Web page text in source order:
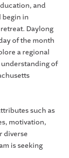
and
begin in
Daylong
of the month
a regional
of
such as
motivation,
diverse
is seeking